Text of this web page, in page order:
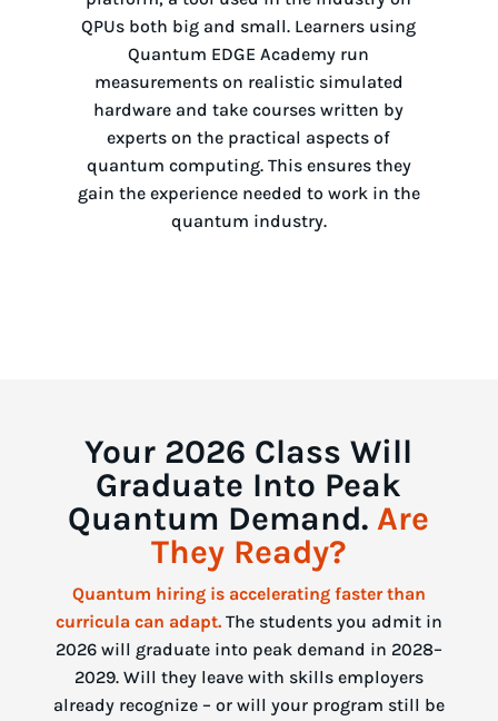
QPUs both big and small. Learners using
Quantum EDGE Academy run
measurements on realistic simulated
hardware and take courses written by
experts on the practical aspects of
quantum computing. This ensures they
gain the experience needed to work in the
quantum industry.
Your 2026 Class Will
Graduate Into Peak
Quantum Demand.Are
They Ready?
Quantum hiring is accelerating faster than
curricula can adapt.The students you admit in
2026 will graduate into peak demand in 2028–
2029. Will they leave with skills employers
already recognize – or will your program still be